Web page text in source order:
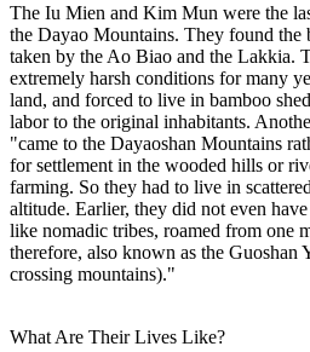
The Iu Mien and Kim Mun were the
the Dayao Mountains. They found the
taken by the Ao Biao and the Lakkia.
extremely harsh conditions for many
land, and forced to live in bamboo
labor to the original inhabitants.
"came to the Dayaoshan Mountains
for settlement in the wooded hills or
farming. So they had to live in
altitude. Earlier, they did not even
like nomadic tribes, roamed from one
therefore, also known as the Guoshan
crossing mountains)."
What Are Their Lives Like?